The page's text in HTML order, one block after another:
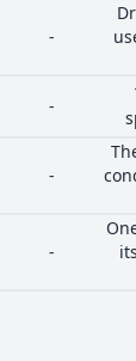
-
-
-
-